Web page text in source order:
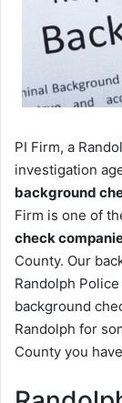
PI Firm, a
investigation
background
Firm is one of
check
County. Our
Randolph
background
Randolph for
County you